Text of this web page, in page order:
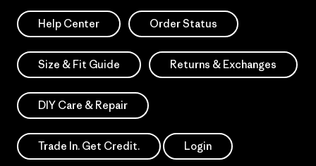
Help Center Order Status
Size & Fit Guide Returns & Exchanges
DIY Care & Repair
Trade In. Get Credit. Login